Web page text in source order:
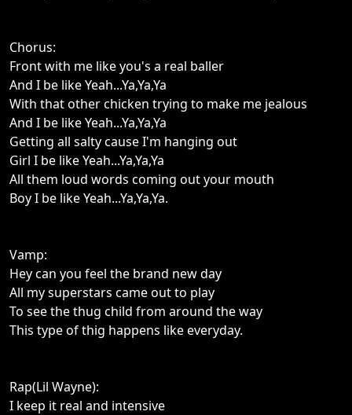
Chorus:
Front with me like you's a real baller
And I be like Yeah...Ya,Ya,Ya
With that other chicken trying to make me jealous
And I be like Yeah...Ya,Ya,Ya
Getting all salty cause I'm hanging out
Girl I be like Yeah...Ya,Ya,Ya
All them loud words coming out your mouth
Boy I be like Yeah...Ya,Ya,Ya.
Vamp:
Hey can you feel the brand new day
All my superstars came out to play
To see the thug child from around the way
This type of thig happens like everyday.
Rap(Lil Wayne):
I keep it real and intensive